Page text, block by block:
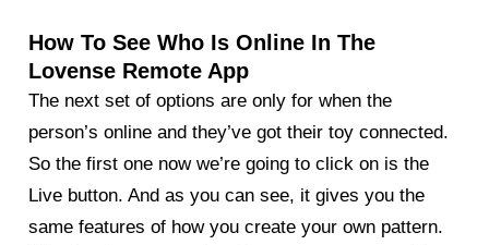
How To See Who Is Online In The
Lovense Remote App
The next set of options are only for when the
person’s online and they’ve got their toy connected.
So the first one now we’re going to click on is the
Live button. And as you can see, it gives you the
same features of how you create your own pattern.